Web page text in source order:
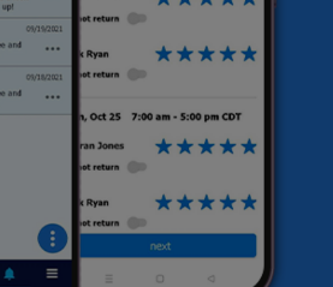
life sciences
sales & marketing